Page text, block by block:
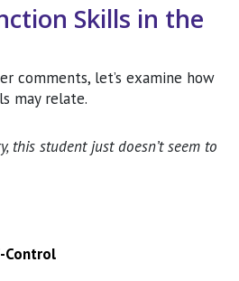
Skills in the
comments, let’s examine how
may relate.
this student just doesn’t seem to
Control